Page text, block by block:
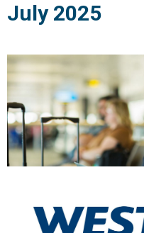
July 2025